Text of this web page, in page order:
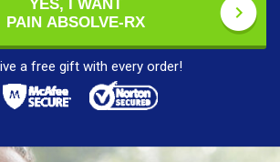
YES, I WANT
PAIN ABSOLVE-RX
a free gift with every order!